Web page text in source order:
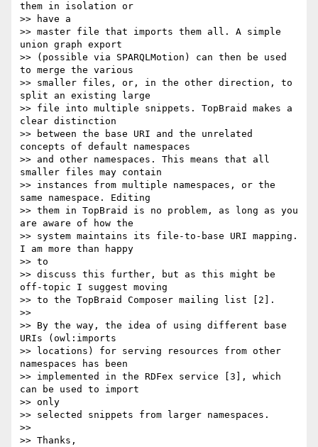
them in isolation or
>> have a
>> master file that imports them all. A simple
union graph export
>> (possible via SPARQLMotion) can then be used
to merge the various
>> smaller files, or, in the other direction, to
split an existing large
>> file into multiple snippets. TopBraid makes a
clear distinction
>> between the base URI and the unrelated
concepts of default namespaces
>> and other namespaces. This means that all
smaller files may contain
>> instances from multiple namespaces, or the
same namespace. Editing
>> them in TopBraid is no problem, as long as you
are aware of how the
>> system maintains its file-to-base URI mapping.
I am more than happy
>> to
>> discuss this further, but as this might be
off-topic I suggest moving
>> to the TopBraid Composer mailing list [2].
>>
>> By the way, the idea of using different base
URIs (owl:imports
>> locations) for serving resources from other
namespaces has been
>> implemented in the RDFex service [3], which
can be used to import
>> only
>> selected snippets from larger namespaces.
>>
>> Thanks,